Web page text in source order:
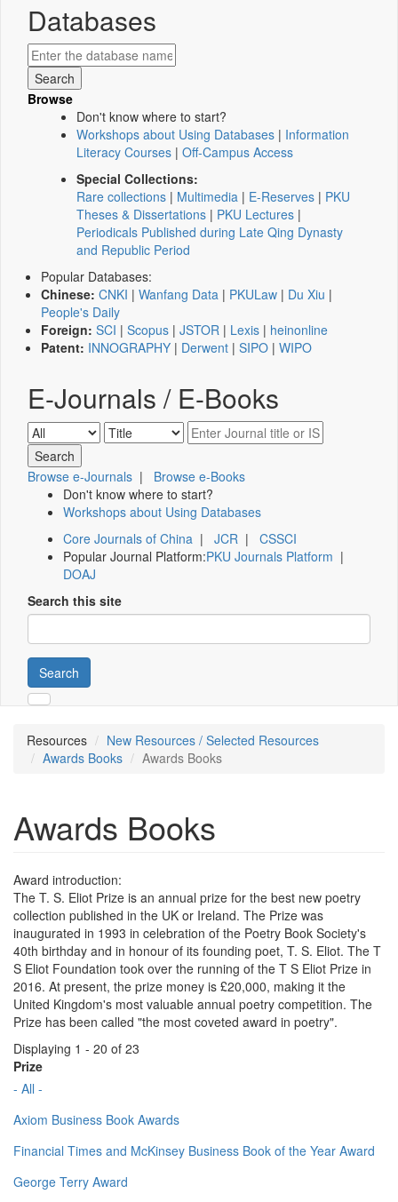
Databases
Browse
Don't know where to start?
Workshops about Using Databases | Information
Literacy Courses | Off-Campus Access
Special Collections:
Rare collections | Multimedia | E-Reserves | PKU
Theses & Dissertations | PKU Lectures |
Periodicals Published during Late Qing Dynasty
and Republic Period
Popular Databases:
Chinese: CNKI | Wanfang Data | PKULaw | Du Xiu |
People's Daily
Foreign: SCI | Scopus | JSTOR | Lexis | heinonline
Patent: INNOGRAPHY | Derwent | SIPO | WIPO
E-Journals / E-Books
Browse e-Journals | Browse e-Books
Don't know where to start?
Workshops about Using Databases
Core Journals of China | JCR | CSSCI
Popular Journal Platform:PKU Journals Platform |
DOAJ
Search this site
Search
Resources
New Resources / Selected Resources
Awards Books
Awards Books
Awards Books
Award introduction:
The T. S. Eliot Prize is an annual prize for the best new poetry
collection published in the UK or Ireland. The Prize was
inaugurated in 1993 in celebration of the Poetry Book Society's
40th birthday and in honour of its founding poet, T. S. Eliot. The T
S Eliot Foundation took over the running of the T S Eliot Prize in
2016. At present, the prize money is £20,000, making it the
United Kingdom's most valuable annual poetry competition. The
Prize has been called "the most coveted award in poetry".
Displaying 1 - 20 of 23
Prize
- All -
Axiom Business Book Awards
Financial Times and McKinsey Business Book of the Year Award
George Terry Award